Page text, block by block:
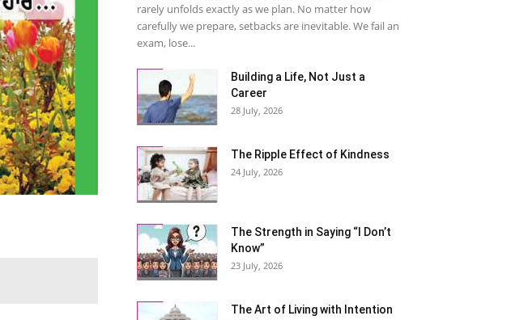
rarely unfolds exactly as we plan. No matter how
carefully we prepare, setbacks are inevitable. We fail an
exam, lose...
Building a Life, Not Just a
Career
28 July, 2026
The Ripple Effect of Kindness
24 July, 2026
The Strength in Saying “I Don’t
Know”
23 July, 2026
The Art of Living with Intention